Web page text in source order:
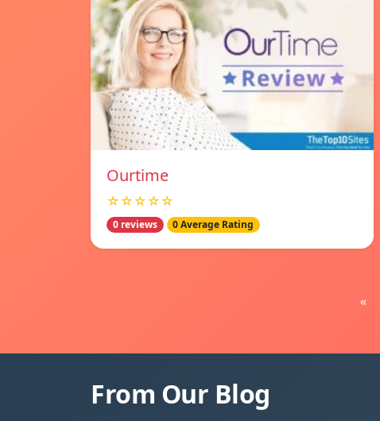
Ourtime
☆☆☆☆☆
0 reviews 0 Average Rating
«
From Our Blog